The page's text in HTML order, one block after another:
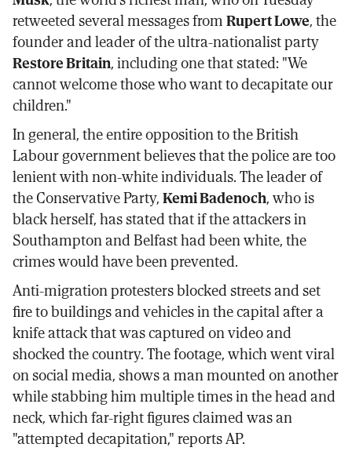
retweeted several messages fromRupert Lowe, the
founder and leader of the ultra-nationalist party
Restore Britain, including one that stated: "We
cannot welcome those who want to decapitate our
children."
In general, the entire opposition to the British
Labour government believes that the police are too
lenient with non-white individuals. The leader of
the Conservative Party,Kemi Badenoch, who is
black herself, has stated that if the attackers in
Southampton and Belfast had been white, the
crimes would have been prevented.
Anti-migration protesters blocked streets and set
fire to buildings and vehicles in the capital after a
knife attack that was captured on video and
shocked the country. The footage, which went viral
on social media, shows a man mounted on another
while stabbing him multiple times in the head and
neck, which far-right figures claimed was an
"attempted decapitation," reports AP.